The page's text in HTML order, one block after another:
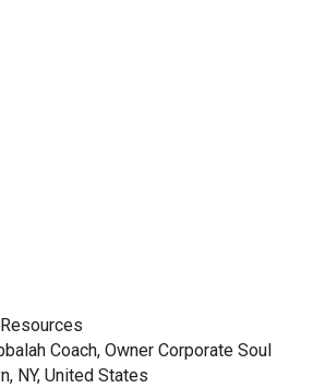
Coach, Owner Corporate Soul
NY, United States